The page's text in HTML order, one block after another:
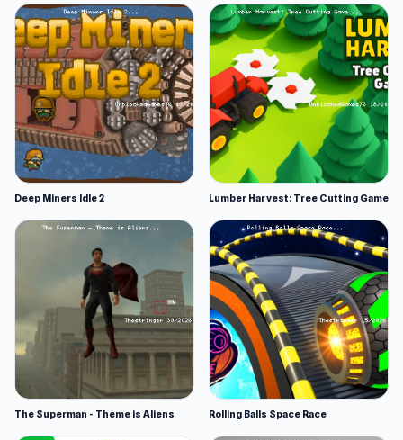
Deep Miners Idle 2 Lumber Harvest: Tree Cutting Game
The Superman - Theme is Aliens Rolling Balls Space Race